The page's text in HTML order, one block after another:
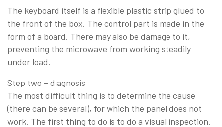
The keyboard itself is a flexible plastic strip glued to
the front of the box. The control part is made in the
form of a board. There may also be damage to it,
preventing the microwave from working steadily
under load.
Step two – diagnosis
The most difficult thing is to determine the cause
(there can be several), for which the panel does not
work. The first thing to do is to do a visual inspection.